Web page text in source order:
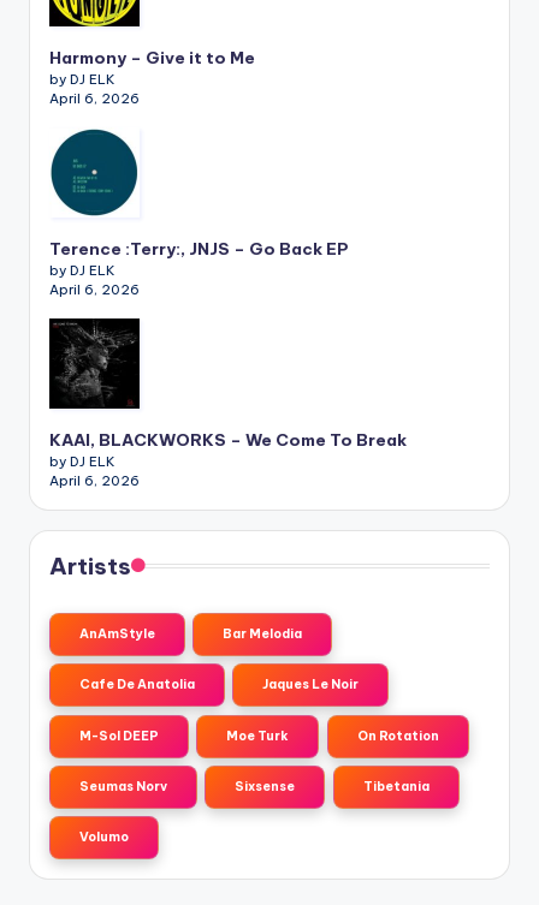
Harmony – Give it to Me
by DJ ELK
April 6, 2026
Terence :Terry:, JNJS – Go Back EP
by DJ ELK
April 6, 2026
KAAI, BLACKWORKS – We Come To Break
by DJ ELK
April 6, 2026
Artists
AnAmStyle Bar Melodia
Cafe De Anatolia Jaques Le Noir
M-Sol DEEP Moe Turk On Rotation
Seumas Norv Sixsense Tibetania
Volumo